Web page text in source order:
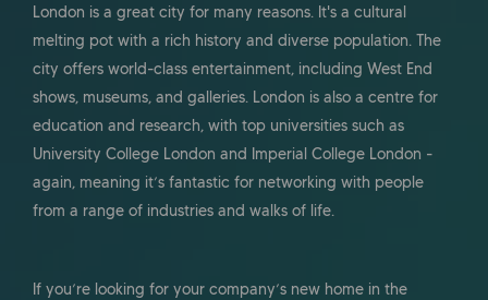
London is a great city for many reasons. It's a cultural
melting pot with a rich history and diverse population. The
city offers world-class entertainment, including West End
shows, museums, and galleries. London is also a centre for
education and research, with top universities such as
University College London and Imperial College London -
again, meaning it’s fantastic for networking with people
from a range of industries and walks of life.
If you’re looking for your company’s new home in the